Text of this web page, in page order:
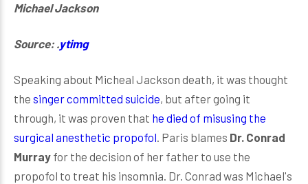
Michael Jackson
Source: .ytimg
Speaking about Micheal Jackson death, it was thought
the singer committed suicide, but after going it
through, it was proven that he died of misusing the
surgical anesthetic propofol. Paris blames Dr. Conrad
Murray for the decision of her father to use the
propofol to treat his insomnia. Dr. Conrad was Michael's